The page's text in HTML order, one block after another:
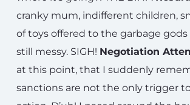
cranky mum, indifferent children,
of toys offered to the garbage gods
still messy. SIGH! Negotiation
at this point, that I suddenly
sanctions are not the only trigger